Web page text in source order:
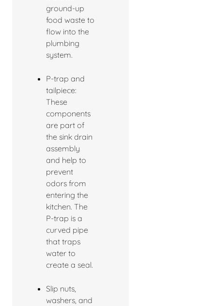
ground-up
food waste to
flow into the
plumbing
system.
P-trap and
tailpiece:
These
components
are part of
the sink drain
assembly
and help to
prevent
odors from
entering the
kitchen. The
P-trap is a
curved pipe
that traps
water to
create a seal.
Slip nuts,
washers, and